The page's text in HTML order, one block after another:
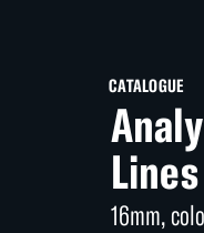
CATALOGUE
Lines
16mm,